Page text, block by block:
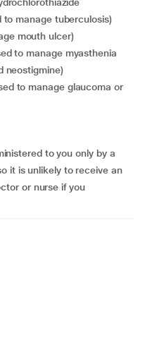
to manage tuberculosis)
mouth ulcer)
neostigmine)
to you only by a
it is unlikely to receive an
or nurse if you